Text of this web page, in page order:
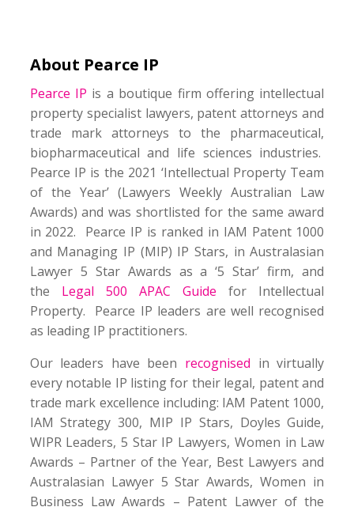
About Pearce IP
Pearce IP is a boutique firm offering intellectual
property specialist lawyers, patent attorneys and
trade mark attorneys to the pharmaceutical,
biopharmaceutical and life sciences industries.
Pearce IP is the 2021 ‘Intellectual Property Team
of the Year’ (Lawyers Weekly Australian Law
Awards) and was shortlisted for the same award
in 2022. Pearce IP is ranked in IAM Patent 1000
and Managing IP (MIP) IP Stars, in Australasian
Lawyer 5 Star Awards as a ‘5 Star’ firm, and
the Legal 500 APAC Guide for Intellectual
Property. Pearce IP leaders are well recognised
as leading IP practitioners.
Our leaders have been recognised in virtually
every notable IP listing for their legal, patent and
trade mark excellence including: IAM Patent 1000,
IAM Strategy 300, MIP IP Stars, Doyles Guide,
WIPR Leaders, 5 Star IP Lawyers, Women in Law
Awards – Partner of the Year, Best Lawyers and
Australasian Lawyer 5 Star Awards, Women in
Business Law Awards – Patent Lawyer of the